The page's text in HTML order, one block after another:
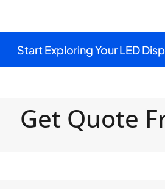
Start Exploring Your LED
Get Quote